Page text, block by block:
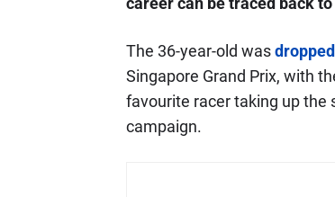
The 36-year-old was
Singapore Grand Prix, with
favourite racer taking up the
campaign.